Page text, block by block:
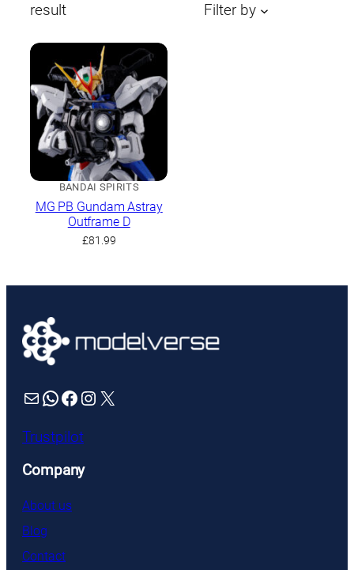
result
Filter by
BANDAI SPIRITS
MG PB Gundam Astray
Outframe D
£81.99
Mail WhatsApp Facebook Instagram X
Trustpilot
Company
About us
Blog
Contact